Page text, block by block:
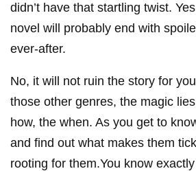
didn’t have that startling twist.
novel will probably end with
ever-after.
No, it will not ruin the story for
those other genres, the magic
how, the when. As you get to
and find out what makes them
rooting for them.You know